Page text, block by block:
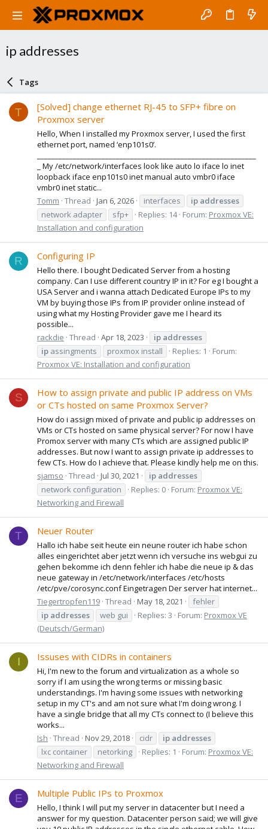
ip addresses
Tags
T
[Solved] change ethernet RJ-45 to SFP+ fibre on
Proxmox server
Hello, When I installed my Proxmox server, I used the first
ethernet port, named ‘enp101s0’.
_ My /etc/network/interfaces look like auto lo iface lo inet
loopback iface enp101s0 inet manual auto vmbr0 iface
vmbr0 inet static...
Tomm Thread Jan 6, 2026 interfaces ip addresses
network adapter
sfp+ Replies: 14 Forum: Proxmox VE:
Installation and configuration
R Configuring IP
Hello there. I bought Dedicated Server from a hosting
company. Can I use different country IP in it? For eg I bought a
USA Server and i wanna attach Dedicated Europe IPs to my
VM by buying those IPs from IP provider online instead of
using what my Hosting Provider gave me I heard its
possible...
rackdie Thread Apr 18, 2023 ip addresses
ip assingments proxmox install Replies: 1
Forum:
Proxmox VE: Installation and configuration
S
How to assign private and public IP address on VMs
or CTs hosted on same Proxmox Server?
How do i assign mixed of private and public ip addresses on
VMs or CTs hosted on same physical server? For now I have
Promox server with many CTs which are assigned public IP
addresses. But now I want to assign private ip addresses to
few CTs. How do I achieve that. Please kindly help me on this.
sjamso Thread Jul 30, 2021 ip addresses
network configuration
Replies: 0 Forum: Proxmox VE:
Networking and Firewall
T Neuer Router
Hallo ich habe seit heute ein neune router ich habe schon
alles eingerichtet aber jetzt wenn ich versuche ins webgui zu
gehen bekomme ich denn fehler ich habe die neue ip & das
neue gateway in /etc/network/interfaces /etc/hosts
/etc/pve/corosync.conf Eingetragen Der server hat internet...
Tiegertropfen119 Thread May 18, 2021
fehler
ip addresses web gui Replies: 3 Forum: Proxmox VE
(Deutsch/German)
I Issuses with CIDRs in containers
Hi, I'm new to the forum and virtualization as a whole so
sorry if I am using the wrong terms or missing basic
understandings. I'm having some issues with networking
setup in my CT's and am not sure what I'm doing wrong. I
have a single bridge that all my CTs connect to (I believe this
works...
Ish Thread Nov 29, 2018 cidr ip addresses
lxc container
netorking Replies: 1 Forum: Proxmox VE:
Networking and Firewall
E Multiple Public IPs to Proxmox
Hello, I think I will put my server in datacenter but I need a
answer for my question. Datacenter person said; we will give